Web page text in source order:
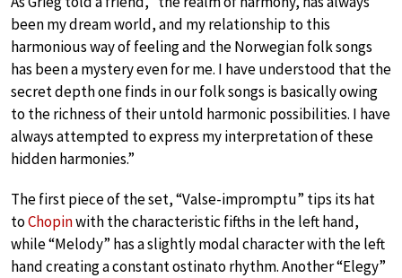
been my dream world, and my relationship to this
harmonious way of feeling and the Norwegian folk songs
has been a mystery even for me. I have understood that the
secret depth one finds in our folk songs is basically owing
to the richness of their untold harmonic possibilities. I have
always attempted to express my interpretation of these
hidden harmonies.”
The first piece of the set, “Valse-impromptu” tips its hat
toChopinwith the characteristic fifths in the left hand,
while “Melody” has a slightly modal character with the left
hand creating a constant ostinato rhythm. Another “Elegy”